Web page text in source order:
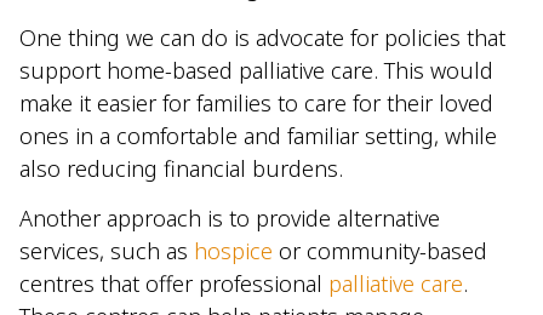
One thing we can do is advocate for policies that
support home-based palliative care. This would
make it easier for families to care for their loved
ones in a comfortable and familiar setting, while
also reducing financial burdens.
Another approach is to provide alternative
services, such as hospice or community-based
centres that offer professional palliative care.